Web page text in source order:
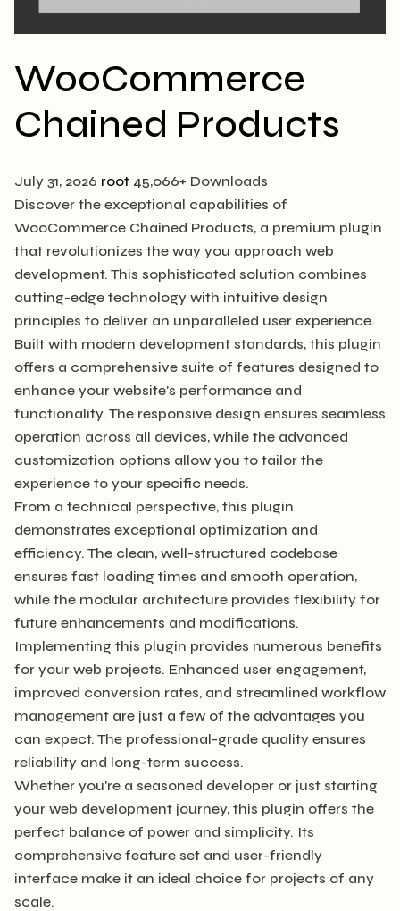
WooCommerce
Chained Products
July 31, 2026 root 45,066+ Downloads
Discover the exceptional capabilities of
WooCommerce Chained Products, a premium plugin
that revolutionizes the way you approach web
development. This sophisticated solution combines
cutting-edge technology with intuitive design
principles to deliver an unparalleled user experience.
Built with modern development standards, this plugin
offers a comprehensive suite of features designed to
enhance your website's performance and
functionality. The responsive design ensures seamless
operation across all devices, while the advanced
customization options allow you to tailor the
experience to your specific needs.
From a technical perspective, this plugin
demonstrates exceptional optimization and
efficiency. The clean, well-structured codebase
ensures fast loading times and smooth operation,
while the modular architecture provides flexibility for
future enhancements and modifications.
Implementing this plugin provides numerous benefits
for your web projects. Enhanced user engagement,
improved conversion rates, and streamlined workflow
management are just a few of the advantages you
can expect. The professional-grade quality ensures
reliability and long-term success.
Whether you're a seasoned developer or just starting
your web development journey, this plugin offers the
perfect balance of power and simplicity. Its
comprehensive feature set and user-friendly
interface make it an ideal choice for projects of any
scale.